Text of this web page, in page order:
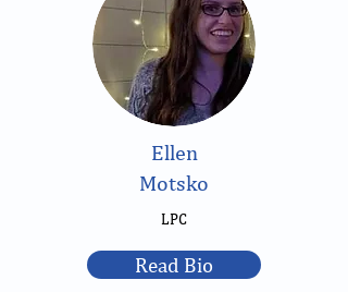
Ellen
Motsko
LPC
Read Bio